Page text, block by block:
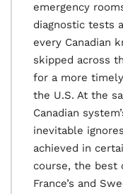
emergency
diagnostic tests
every Canadian
skipped across
for a more
the U.S. At the
Canadian
inevitable
achieved in
course, the best
France’s and